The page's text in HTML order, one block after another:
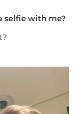
selfie with me?